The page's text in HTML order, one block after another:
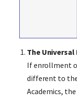
The
If enrollment
different to
Academics,